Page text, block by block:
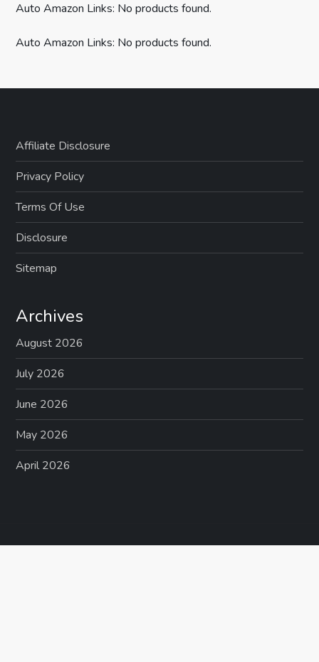
Auto Amazon Links: No products found.
Auto Amazon Links: No products found.
Affiliate Disclosure
Privacy Policy
Terms Of Use
Disclosure
Sitemap
Archives
August 2026
July 2026
June 2026
May 2026
April 2026